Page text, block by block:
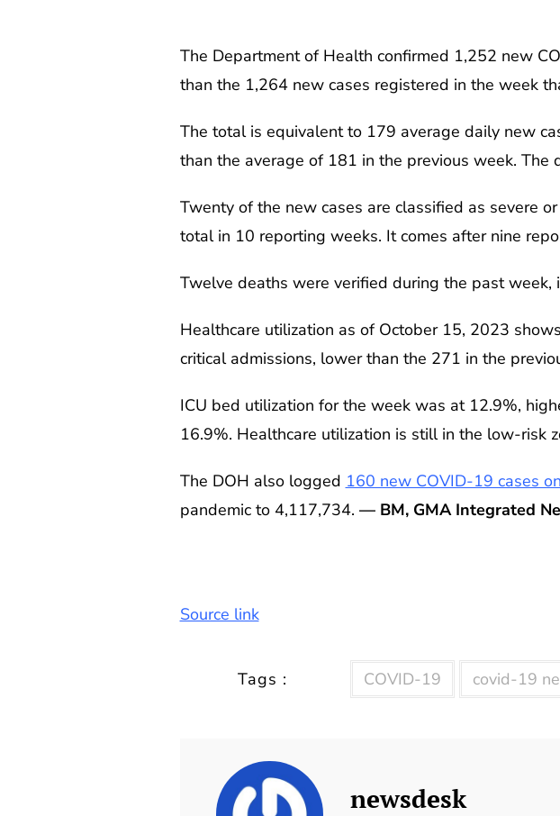
The Department of Health confirmed 1,252 new
than the 1,264 new cases registered in the week
The total is equivalent to 179 average daily new
than the average of 181 in the previous week.
Twenty of the new cases are classified as severe
total in 10 reporting weeks. It comes after nine
Twelve deaths were verified during the past
Healthcare utilization as of October 15, 2023
critical admissions, lower than the 271 in the
ICU bed utilization for the week was at 12.9%,
16.9%. Healthcare utilization is still in the low-risk
The DOH also logged 160 new COVID-19 cases
pandemic to 4,117,734. — BM, GMA Integrated
Source link
Tags : COVID-19 covid-19
newsdesk